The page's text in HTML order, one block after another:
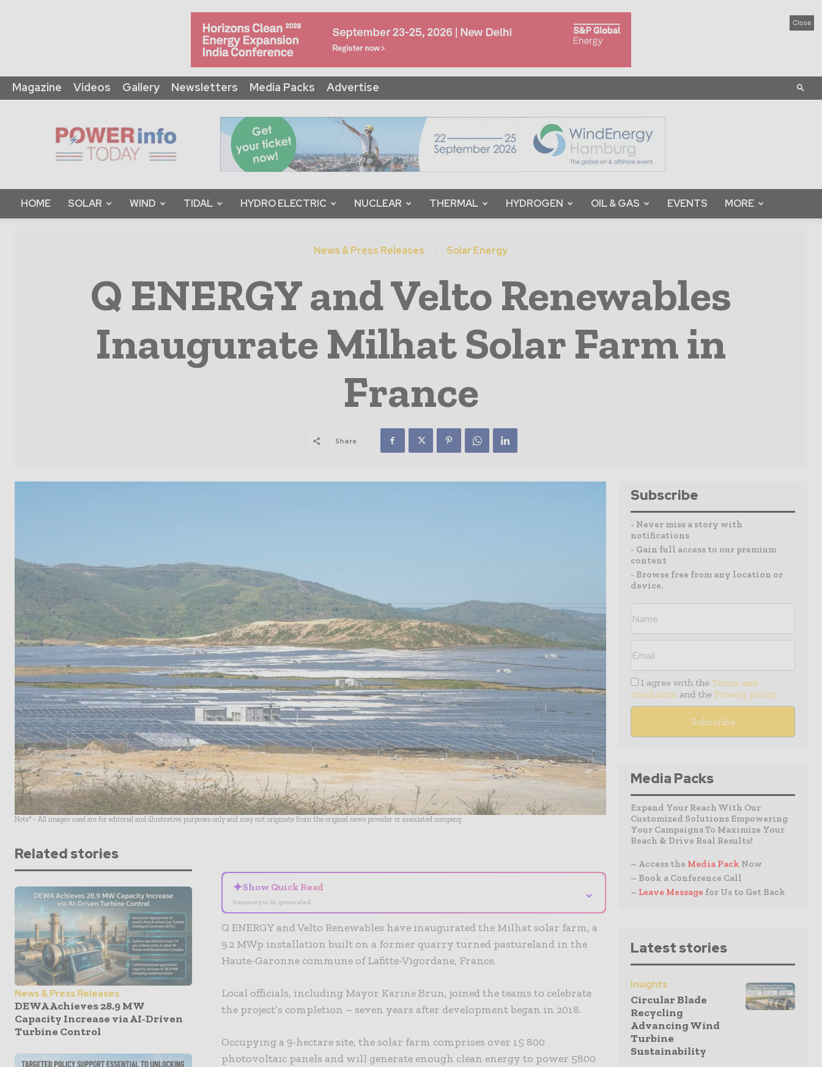
Close
Magazine Videos Gallery Newsletters Media Packs Advertise
Info
Today
HOME SOLAR WIND TIDAL HYDRO ELECTRIC NUCLEAR THERMAL HYDROGEN OIL & GAS EVENTS MORE
News & Press Releases Solar Energy
Q ENERGY and Velto Renewables
Inaugurate Milhat Solar Farm in
France
Share
Note* - All images used are for editorial and illustrative purposes only and may not originate from the original news provider or associated company.
Related stories
News & Press Releases
DEWA Achieves 28.9 MW
Capacity Increase via AI-Driven
Turbine Control
✦Show Quick Read
Summary is AI-generated
⌄
Q ENERGY and Velto Renewables have inaugurated the Milhat solar farm, a
9.2 MWp installation built on a former quarry turned pastureland in the
Haute-Garonne commune of Lafitte-Vigordane, France.
Local officials, including Mayor Karine Brun, joined the teams to celebrate
the project’s completion – seven years after development began in 2018.
Occupying a 9-hectare site, the solar farm comprises over 15 800
photovoltaic panels and will generate enough clean energy to power 5800
Subscribe
- Never miss a story with
notifications
- Gain full access to our premium
content
- Browse free from any location or
device.
I agree with the Terms and
conditions and the Privacy policy
Media Packs
Expand Your Reach With Our
Customized Solutions Empowering
Your Campaigns To Maximize Your
Reach & Drive Real Results!
– Access the Media Pack Now
– Book a Conference Call
– Leave Message for Us to Get Back
Latest stories
Insights
Circular Blade
Recycling
Advancing Wind
Turbine
Sustainability